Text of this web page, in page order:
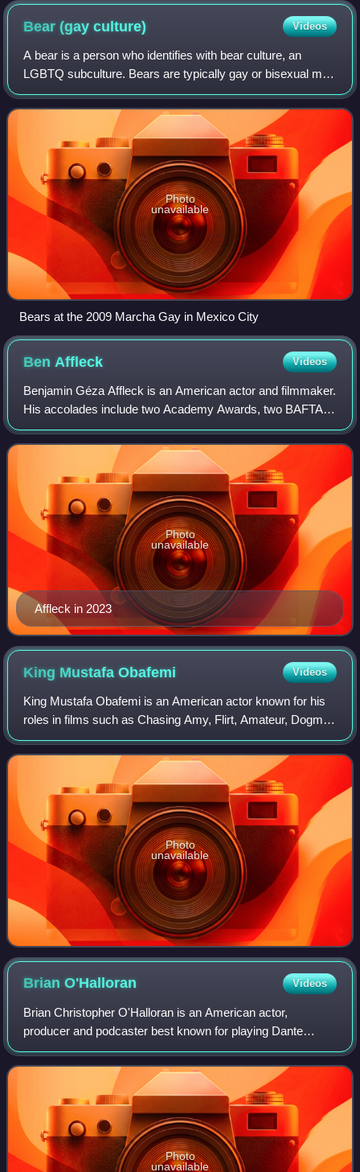
Bear (gayculture) Videos
A bear is a person who identifies with bear culture, an
LGBTQ subculture. Bears are typically gay or bisexual men
with a large build and/or body hair; some are overweight,
but some are muscular.
Photo
unavailable
Bears at the 2009 Marcha Gay in Mexico City
BenAffleck Videos
Benjamin Géza Affleck is an American actor and filmmaker.
His accolades include two Academy Awards, two BAFTA
Awards, and three Golden Globes. Affleck began his career
as a child when he starred in th
Affleck in 2023
Photo
unavailable
King MustafaObafemi Videos
King Mustafa Obafemi is an American actor known for his
roles in films such as Chasing Amy, Flirt, Amateur, Dogma
and Man of the Century.
Photo
unavailable
BrianO'Halloran Videos
Brian Christopher O'Halloran is an American actor,
producer and podcaster best known for playing Dante
Hicks in Kevin Smith's debut 1994 film Clerks and its 2006
and 2022 sequels Clerks II and Clerks
Photo
unavailable